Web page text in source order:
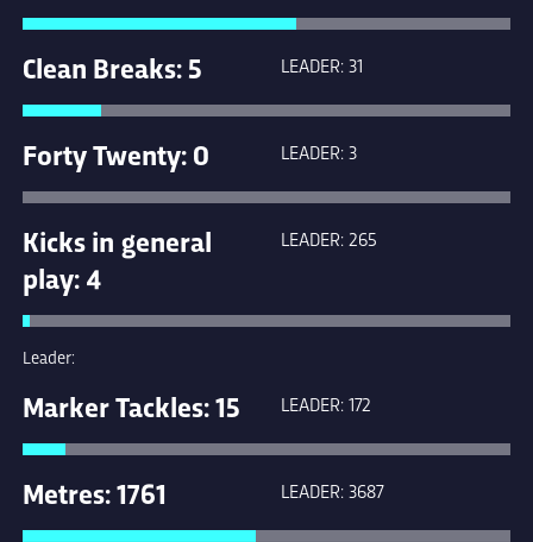
Clean Breaks: 5 LEADER: 31
Forty Twenty: 0 LEADER: 3
Kicks in general
play: 4
LEADER: 265
Leader:
Marker Tackles: 15 LEADER: 172
Metres: 1761 LEADER: 3687